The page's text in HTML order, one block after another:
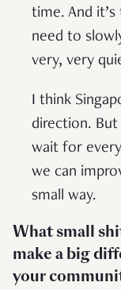
time. And
need to
very, very
I think
direction. But
wait for
we can
small way.
What small
make a big
your